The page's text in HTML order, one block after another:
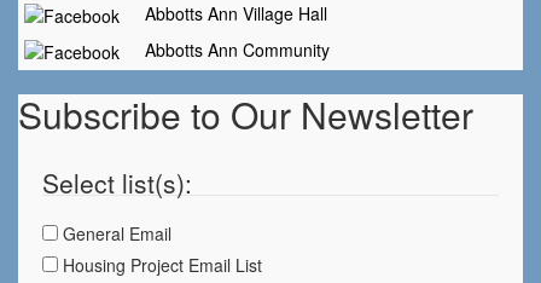
Abbotts Ann Village Hall
Abbotts Ann Community
Subscribe to Our Newsletter
Select list(s):
General Email
Housing Project Email List